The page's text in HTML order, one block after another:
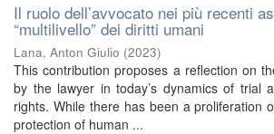
Il ruolo dell’avvocato nei più recenti
“multilivello” dei diritti umani
Lana, Anton Giulio (2023)
This contribution proposes a reflection on
by the lawyer in today’s dynamics of trial
rights. While there has been a proliferation
protection of human ...